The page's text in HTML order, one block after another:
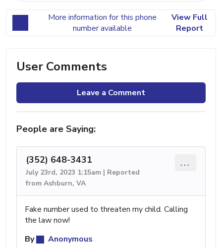
More information for this phone
number available
View Full
Report
User Comments
Leave a Comment
People are Saying:
(352) 648-3431
July 23rd, 2023 1:15am | Reported
from Ashburn, VA
...
Fake number used to threaten my child. Calling
the law now!
By
Anonymous